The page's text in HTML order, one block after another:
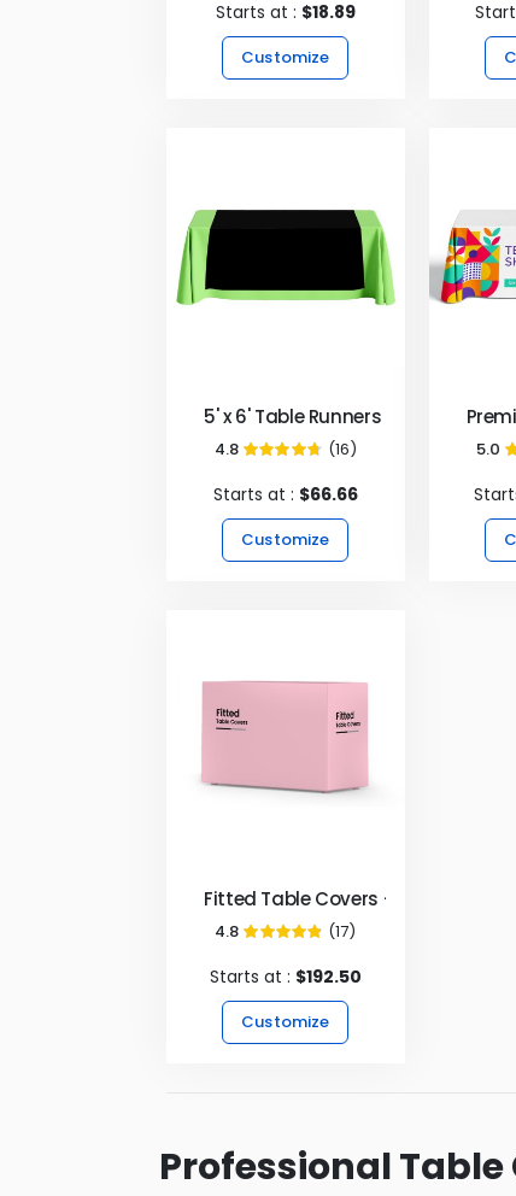
Starts at : $18.89
Customize
5' x 6' Table Runners - Black
4.8 (16)
Starts at : $66.66
Customize
5.0
Fitted Table Covers - 4 Sided
4.8 (17)
Starts at : $192.50
Customize
Professional